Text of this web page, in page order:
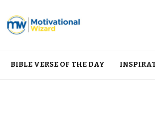
BIBLE VERSE OF THE DAY